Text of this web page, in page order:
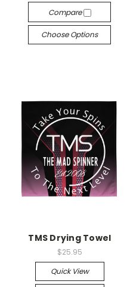
Compare
Choose Options
TMS Drying Towel
$25.95
Quick View